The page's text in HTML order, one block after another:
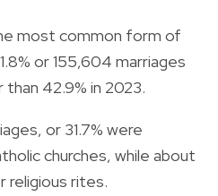
most common form of
or 155,604 marriages
42.9% in 2023.
or 31.7% were
churches, while about
religious rites.